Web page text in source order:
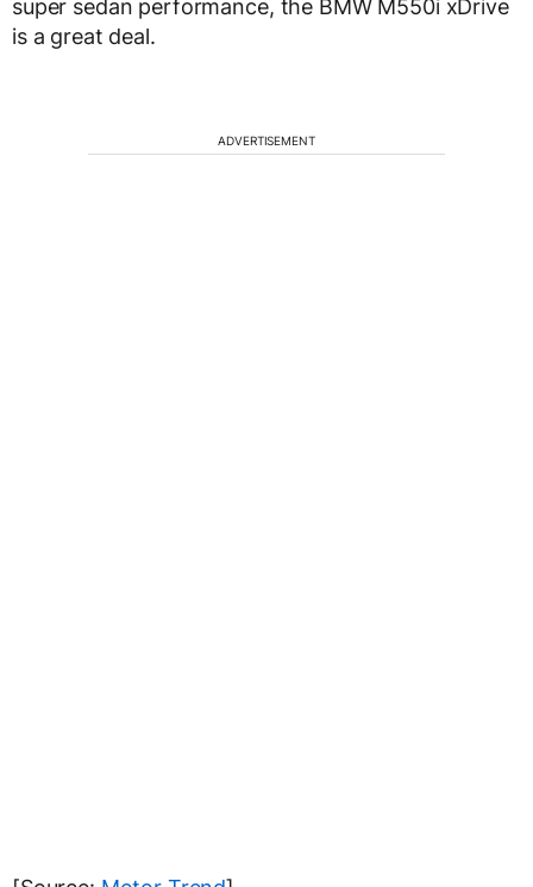
super sedan performance, the BMW M550i xDrive
is a great deal.
ADVERTISEMENT